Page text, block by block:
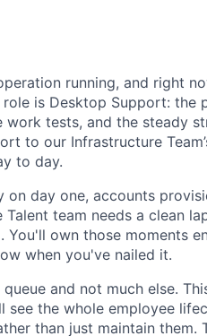
running, and right
is Desktop Support: the
tests, and the steady
to our Infrastructure
to day.
day one, accounts
team needs a clean
own those moments
when you've nailed it.
and not much else.
see the whole employee
than just maintain them.